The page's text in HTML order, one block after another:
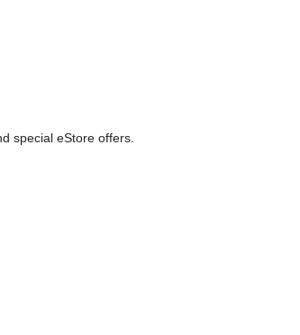
special eStore offers.